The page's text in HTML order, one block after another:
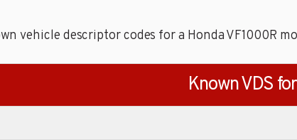
vehicle descriptor codes for a Honda VF1000R
Known VDS